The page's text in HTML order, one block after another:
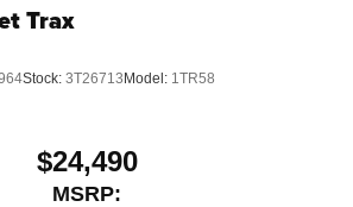
Trax
Stock: 3T26713 Model: 1TR58
$24,490
MSRP: